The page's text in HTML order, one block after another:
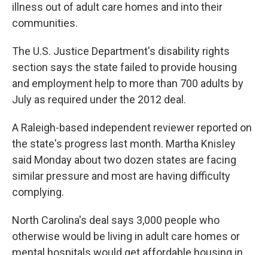
illness out of adult care homes and into their
communities.
The U.S. Justice Department's disability rights
section says the state failed to provide housing
and employment help to more than 700 adults by
July as required under the 2012 deal.
A Raleigh-based independent reviewer reported on
the state's progress last month. Martha Knisley
said Monday about two dozen states are facing
similar pressure and most are having difficulty
complying.
North Carolina's deal says 3,000 people who
otherwise would be living in adult care homes or
mental hospitals would get affordable housing in